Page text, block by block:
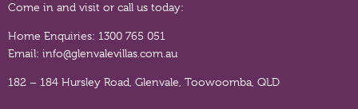
Come in and visit or call us today:
Home Enquiries: 1300 765 051
Email: info@glenvalevillas.com.au
182 – 184 Hursley Road, Glenvale, Toowoomba, QLD